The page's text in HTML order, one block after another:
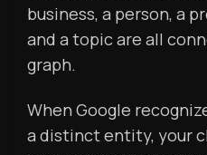
business, a person, a
and a topic are all
graph.
When Google
a distinct entity, your